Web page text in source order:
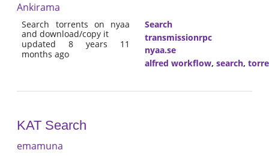
Ankirama
Search torrents on nyaa
and download/copy it
updated 8 years 11
months ago
Search
transmissionrpc
nyaa.se
alfred workflow, search,
KAT Search
emamuna